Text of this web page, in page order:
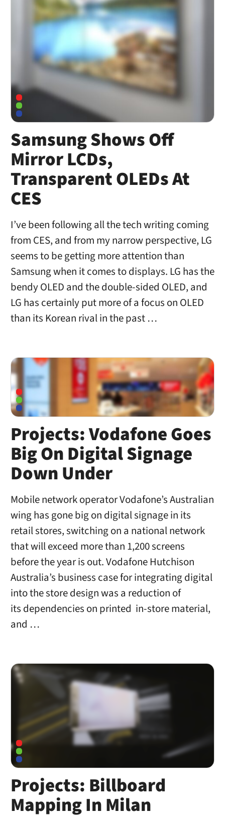
Samsung Shows Off
Mirror LCDs,
Transparent OLEDs At
CES
I’ve been following all the tech writing coming
from CES, and from my narrow perspective, LG
seems to be getting more attention than
Samsung when it comes to displays. LG has the
bendy OLED and the double-sided OLED, and
LG has certainly put more of a focus on OLED
than its Korean rival in the past …
Projects: Vodafone Goes
Big On Digital Signage
Down Under
Mobile network operator Vodafone’s Australian
wing has gone big on digital signage in its
retail stores, switching on a national network
that will exceed more than 1,200 screens
before the year is out. Vodafone Hutchison
Australia’s business case for integrating digital
into the store design was a reduction of
its dependencies on printed in-store material,
and …
Projects: Billboard
Mapping In Milan